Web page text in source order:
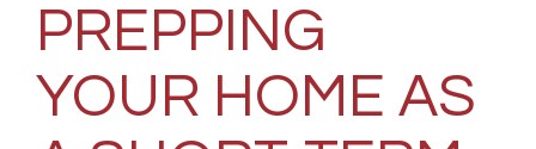
PREPPING
YOUR HOME AS